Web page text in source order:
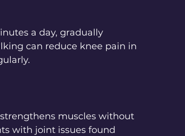
a day, gradually
can reduce knee pain in
muscles without
with joint issues found